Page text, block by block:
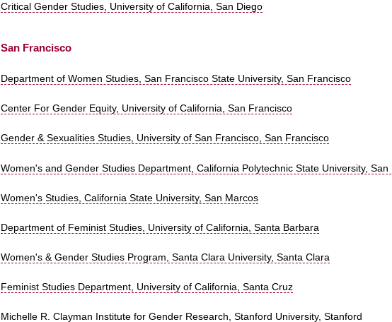
Critical Gender Studies, University of California, San Diego
San Francisco
Department of Women Studies, San Francisco State University, San Francisco
Center For Gender Equity, University of California, San Francisco
Gender & Sexualities Studies, University of San Francisco, San Francisco
Women's and Gender Studies Department, California Polytechnic State University, San
Women's Studies, California State University, San Marcos
Department of Feminist Studies, University of California, Santa Barbara
Women's & Gender Studies Program, Santa Clara University, Santa Clara
Feminist Studies Department, University of California, Santa Cruz
Michelle R. Clayman Institute for Gender Research, Stanford University, Stanford